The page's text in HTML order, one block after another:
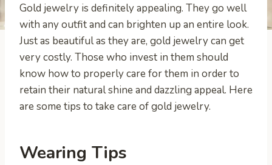
Gold jewelry is definitely appealing. They go well
with any outfit and can brighten up an entire look.
Just as beautiful as they are, gold jewelry can get
very costly. Those who invest in them should
know how to properly care for them in order to
retain their natural shine and dazzling appeal. Here
are some tips to take care of gold jewelry.
Wearing Tips